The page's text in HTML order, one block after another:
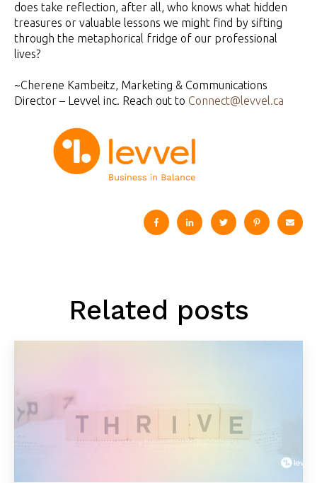
does take reflection, after all, who knows what hidden
treasures or valuable lessons we might find by sifting
through the metaphorical fridge of our professional
lives?
~Cherene Kambeitz, Marketing & Communications
Director – Levvel inc. Reach out to Connect@levvel.ca
Related posts